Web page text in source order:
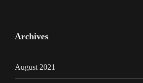
Archives
August 2021